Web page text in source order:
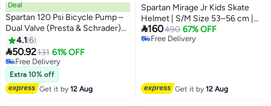
Deal
Spartan 120 Psi Bicycle Pump –
Dual Valve (Presta & Schrader)
Compatibility
4.1 6
50.92131 61% OFF
Free Delivery
Free Delivery
Extra 10% off
Get it by12 Aug
Spartan Mirage Jr Kids Skate
Helmet | S/M Size 53–56 cm |
Midnight Black Finish | ABS Shell
with EPS Foam & Sponge Liner |
160490 67% OFF
Free Delivery
Get it by12 Aug